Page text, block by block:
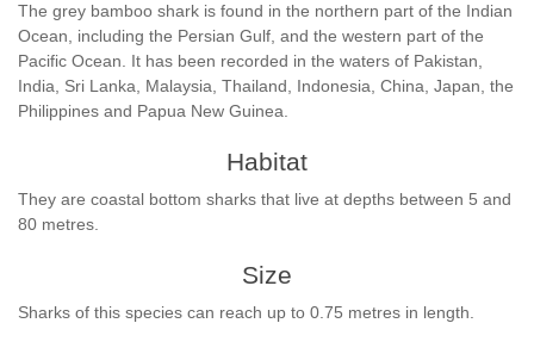
The grey bamboo shark is found in the northern part of the Indian
Ocean, including the Persian Gulf, and the western part of the
Pacific Ocean. It has been recorded in the waters of Pakistan,
India, Sri Lanka, Malaysia, Thailand, Indonesia, China, Japan, the
Philippines and Papua New Guinea.
Habitat
They are coastal bottom sharks that live at depths between 5 and
80 metres.
Size
Sharks of this species can reach up to 0.75 metres in length.